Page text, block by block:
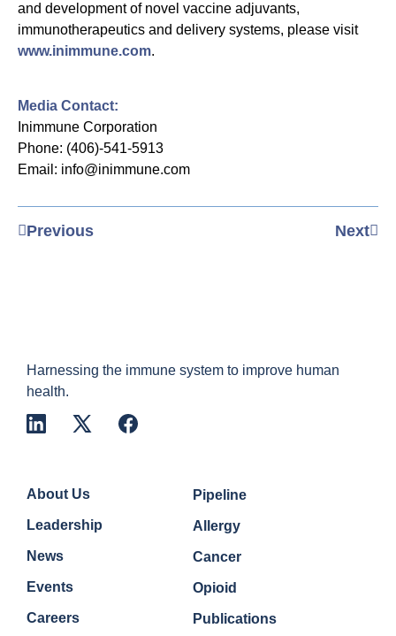
and development of novel vaccine adjuvants,
immunotherapeutics and delivery systems, please visit
www.inimmune.com.
Media Contact:
Inimmune Corporation
Phone: (406)-541-5913
Email: info@inimmune.com
Previous Next
Harnessing the immune system to improve human
health.
About Us
Leadership
News
Events
Careers
Pipeline
Allergy
Cancer
Opioid
Publications